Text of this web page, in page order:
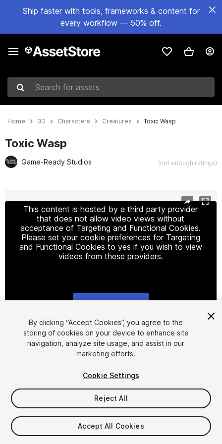
Ship faster with tools, frameworks & content for
every workflow — 50% off.
Search for assets
Home 3D Characters Creatures Toxic Wasp
Toxic Wasp
Game-Ready Studios (not enough ratings)
This content is hosted by a third party provider
that does not allow video views without
acceptance of Targeting and Functional Cookies.
Please set your cookie preferences for Targeting
and Functional Cookies to yes if you wish to view
videos from these providers.
1/7
$9.99
Taxes/VAT calculated at checkout
By clicking “Accept Cookies”, you agree to the
storing of cookies on your device to enhance site
navigation, analyze site usage, and assist in our
marketing efforts.
Cookie Settings
Reject All
Accept All Cookies